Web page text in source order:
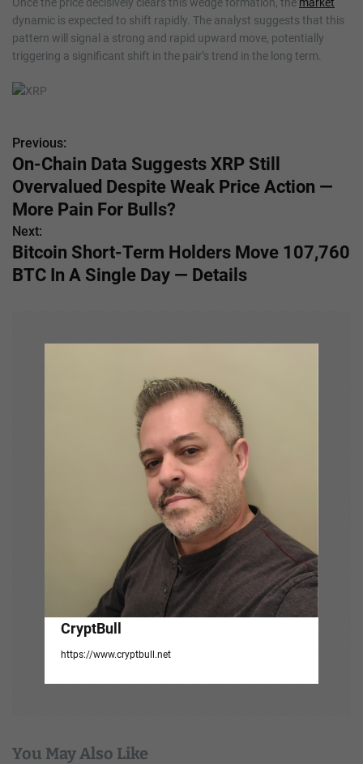
dynamic is expected to shift rapidly. The analyst suggests that this
pattern will signal a strong and rapid upward move, potentially
triggering a significant shift in the pair’s trend in the long term.
P
o
s
t
n
Previous:
On-Chain Data Suggests XRP Still
Overvalued Despite Weak Price Action —
More Pain For Bulls?
Next:
Bitcoin Short-Term Holders Move 107,760
BTC In A Single Day — Details
CryptBull
https://www.cryptbull.net
You May Also Like